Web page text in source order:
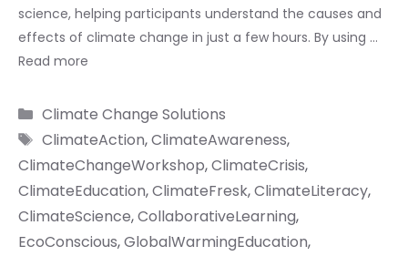
science, helping participants understand the causes and
effects of climate change in just a few hours. By using …
Read more
Categories
Climate Change Solutions
Tags
ClimateAction,ClimateAwareness,
ClimateChangeWorkshop,ClimateCrisis,
ClimateEducation,ClimateFresk,ClimateLiteracy,
ClimateScience,CollaborativeLearning,
EcoConscious,GlobalWarmingEducation,